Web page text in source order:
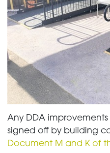
Any DDA
signed off by building
Document M and K of